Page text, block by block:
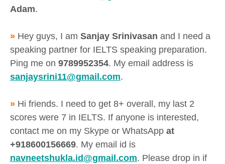
Adam.
» Hey guys, I am Sanjay Srinivasan and I need a
speaking partner for IELTS speaking preparation.
Ping me on 9789952354. My email address is
sanjaysrini11@gmail.com.
» Hi friends. I need to get 8+ overall, my last 2
scores were 7 in IELTS. If anyone is interested,
contact me on my Skype or WhatsApp at
+918600156669. My email id is
navneetshukla.id@gmail.com. Please drop in if